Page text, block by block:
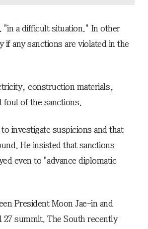
"in a difficult situation." In other
if any sanctions are violated in the
construction materials,
foul of the sanctions.
investigate suspicions and that
He insisted that sanctions
even to "advance diplomatic
President Moon Jae-in and
summit. The South recently